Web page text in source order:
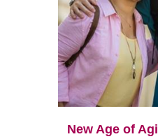
New Age of